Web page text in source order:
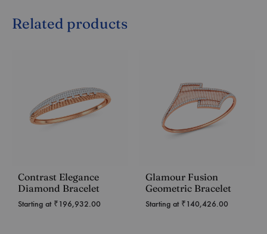
Related products
Contrast Elegance
Diamond Bracelet
Starting at ₹196,932.00
Glamour Fusion
Geometric Bracelet
Starting at ₹140,426.00